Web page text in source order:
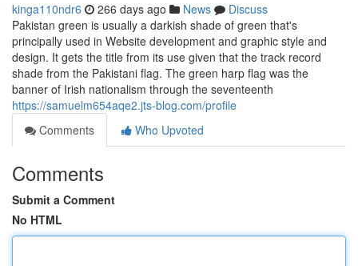
kinga110ndr6 266 days ago News
Discuss
Pakistan green is usually a darkish shade of green that's
principally used in Website development and graphic style and
design. It gets the title from its use given that the track record
shade from the Pakistani flag. The green harp flag was the
banner of Irish nationalism through the seventeenth
https://samuelm654aqe2.jts-blog.com/profile
Comments
Who Upvoted
Comments
Submit a Comment
No HTML